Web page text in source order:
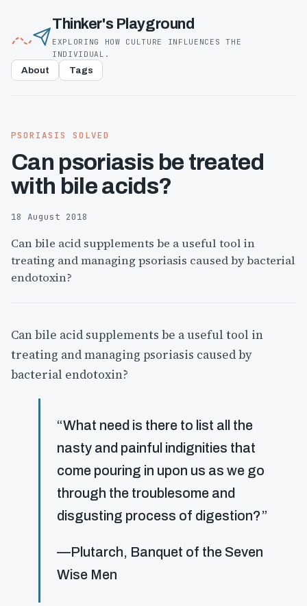
Thinker's Playground
EXPLORING HOW CULTURE INFLUENCES THE
INDIVIDUAL.
About Tags
PSORIASIS SOLVED
Can psoriasis be treated
with bile acids?
18 August 2018
Can bile acid supplements be a useful tool in
treating and managing psoriasis caused by bacterial
endotoxin?
Can bile acid supplements be a useful tool in
treating and managing psoriasis caused by
bacterial endotoxin?
“What need is there to list all the
nasty and painful indignities that
come pouring in upon us as we go
through the troublesome and
disgusting process of digestion?”
—Plutarch, Banquet of the Seven
Wise Men